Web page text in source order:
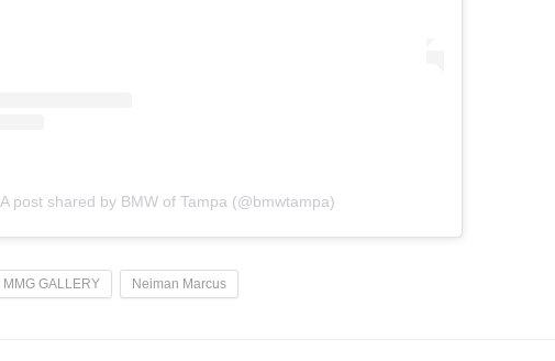
A post shared by BMW of Tampa (@bmwtampa)
MMG GALLERY Neiman Marcus